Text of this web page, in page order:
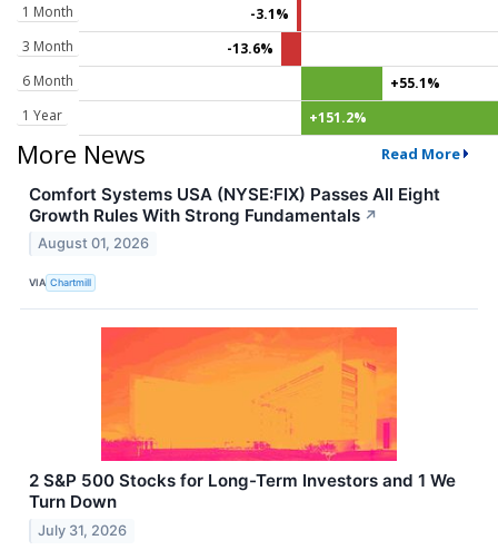
1 Month
-3.1%
3 Month
-13.6%
6 Month
+55.1%
1 Year
+151.2%
More News Read More
Comfort Systems USA (NYSE:FIX) Passes All Eight
Growth Rules With Strong Fundamentals ↗
August 01, 2026
VIA Chartmill
2 S&P 500 Stocks for Long-Term Investors and 1 We
Turn Down
July 31, 2026